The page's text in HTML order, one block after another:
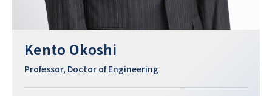
Kento Okoshi
Professor, Doctor of Engineering